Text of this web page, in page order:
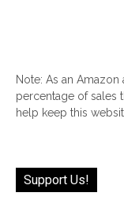
Note: As an Amazon
percentage of sales
help keep this
Support Us!